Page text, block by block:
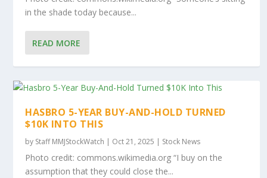
in the shade today because...
READ MORE
HASBRO 5-YEAR BUY-AND-HOLD TURNED
$10K INTO THIS
by Staff MMJStockWatch | Oct 21, 2025 | Stock News
Photo credit: commons.wikimedia.org “I buy on the
assumption that they could close the...